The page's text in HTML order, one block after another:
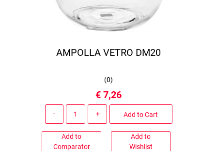
AMPOLLA VETRO DM20
(0)
€ 7,26
Add to Cart
Add to
Comparator
Add to
Wishlist